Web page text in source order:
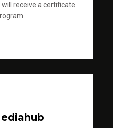
receive a certificate